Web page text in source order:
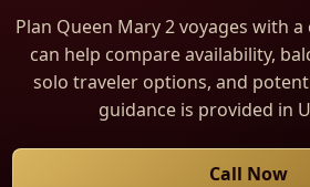
Plan Queen Mary 2 voyages with
can help compare availability,
solo traveler options, and
guidance is provided in
Call Now